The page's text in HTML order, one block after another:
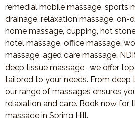
remedial mobile massage, sports
drainage, relaxation massage, on-
home massage, cupping, hot
hotel massage, office massage,
massage, aged care massage,
deep tissue massage, we offer
tailored to your needs. From deep
our range of massages ensures
relaxation and care. Book now for
massage in Spring Hill.